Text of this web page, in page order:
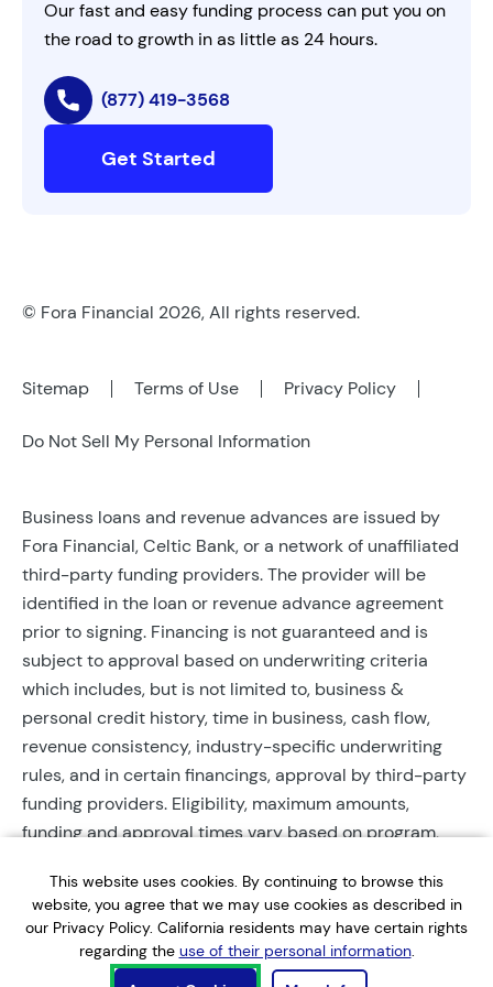
This website uses cookies. By continuing to browse this
website, you agree that we may use cookies as described in
our Privacy Policy. California residents may have certain rights
regarding the use of their personal information.
Our fast and easy funding process can put you on
the road to growth in as little as 24 hours.
(877) 419-3568
Get Started
© Fora Financial 2026, All rights reserved.
Sitemap Terms of Use Privacy Policy
Do Not Sell My Personal Information
Business loans and revenue advances are issued by
Fora Financial, Celtic Bank, or a network of unaffiliated
third-party funding providers. The provider will be
identified in the loan or revenue advance agreement
prior to signing. Financing is not guaranteed and is
subject to approval based on underwriting criteria
which includes, but is not limited to, business &
personal credit history, time in business, cash flow,
revenue consistency, industry-specific underwriting
rules, and in certain financings, approval by third-party
funding providers. Eligibility, maximum amounts,
funding and approval times vary based on program,
require completed documentation and will be reviewed
during business hours. Each application is subject to a
soft credit check that will not affect credit scores.
Terms, conditions, and restrictions may apply.